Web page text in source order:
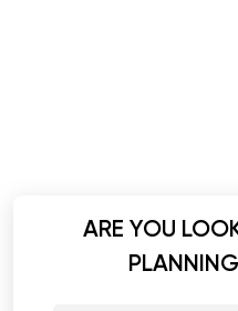
ARE YOU